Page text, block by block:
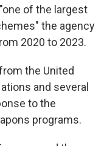
"one of the largest
the agency
2020 to 2023.
the United
and several
to the
programs.